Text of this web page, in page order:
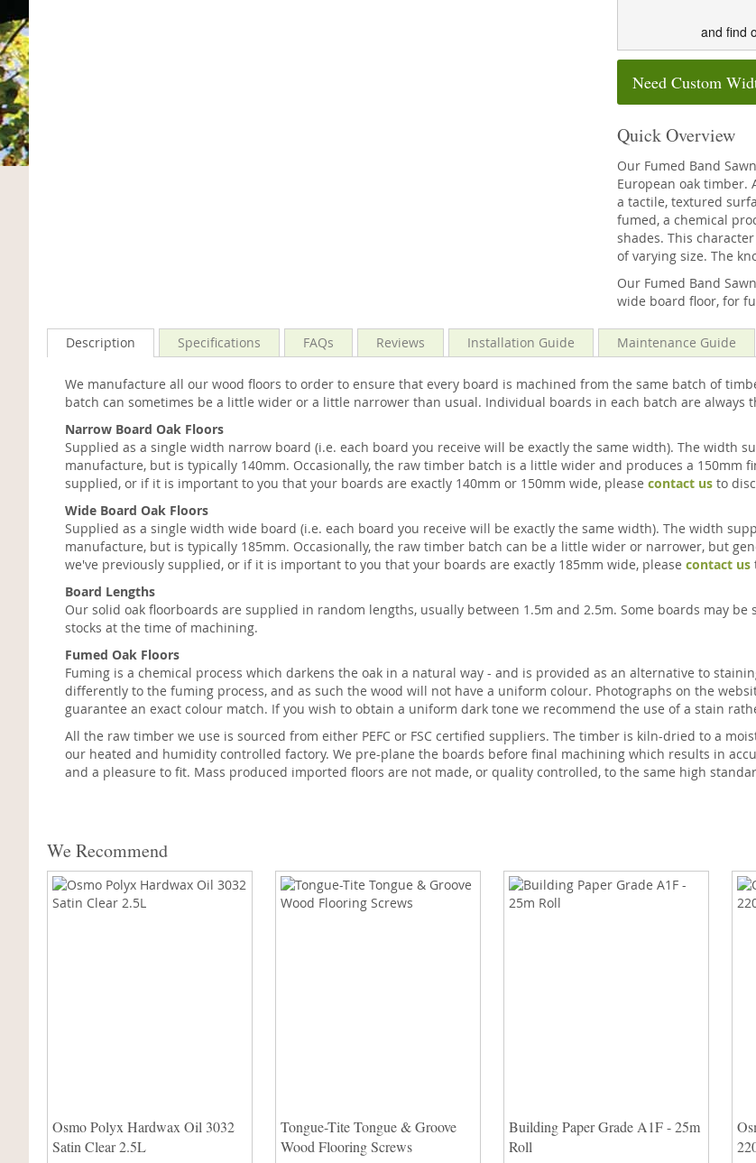
and find
Need Custom
Quick Overview
Our Fumed Band
European oak timber.
a tactile, textured
fumed, a chemical
shades. This
of varying size. The
Our Fumed Band
wide board floor, for
Description
We manufacture all our wood floors to order to ensure that every board is machined from the same batch of
batch can sometimes be a little wider or a little narrower than usual. Individual boards in each batch are always
Narrow Board Oak Floors
Supplied as a single width narrow board (i.e. each board you receive will be exactly the same width). The width
manufacture, but is typically 140mm. Occasionally, the raw timber batch is a little wider and produces a 150mm
supplied, or if it is important to you that your boards are exactly 140mm or 150mm wide, please contact us to
Wide Board Oak Floors
Supplied as a single width wide board (i.e. each board you receive will be exactly the same width). The width
manufacture, but is typically 185mm. Occasionally, the raw timber batch can be a little wider or narrower, but
we've previously supplied, or if it is important to you that your boards are exactly 185mm wide, please contact us
Board Lengths
Our solid oak floorboards are supplied in random lengths, usually between 1.5m and 2.5m. Some boards may
stocks at the time of machining.
Fumed Oak Floors
Fuming is a chemical process which darkens the oak in a natural way - and is provided as an alternative to
differently to the fuming process, and as such the wood will not have a uniform colour. Photographs on the
guarantee an exact colour match. If you wish to obtain a uniform dark tone we recommend the use of a stain
All the raw timber we use is sourced from either PEFC or FSC certified suppliers. The timber is kiln-dried to a
our heated and humidity controlled factory. We pre-plane the boards before final machining which results in
and a pleasure to fit. Mass produced imported floors are not made, or quality controlled, to the same high
Specifications FAQs Reviews Installation Guide Maintenance Guide
We Recommend
Osmo Polyx Hardwax Oil 3032
Satin Clear 2.5L
Tongue-Tite Tongue & Groove
Wood Flooring Screws
Building Paper Grade A1F - 25m
Roll